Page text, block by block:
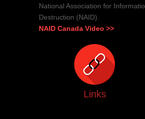
National Association for
Destruction (NAID).
NAID Canada Video >>
Links